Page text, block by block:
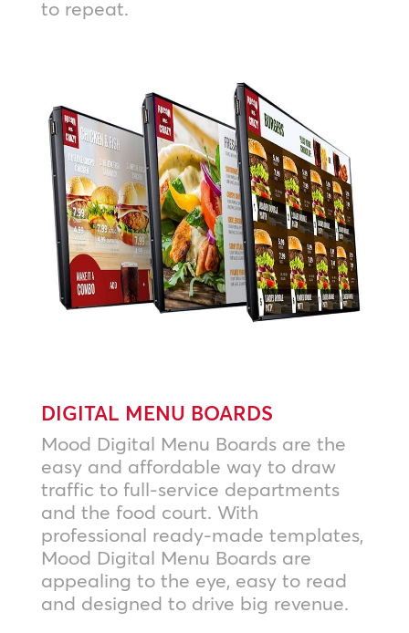
to repeat.
DIGITAL MENU BOARDS
Mood Digital Menu Boards are the
easy and affordable way to draw
traffic to full-service departments
and the food court. With
professional ready-made templates,
Mood Digital Menu Boards are
appealing to the eye, easy to read
and designed to drive big revenue.